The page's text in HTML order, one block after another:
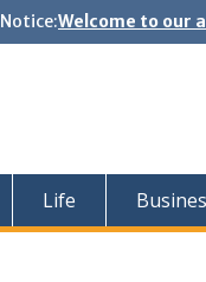
Notice:Welcome to our
Life